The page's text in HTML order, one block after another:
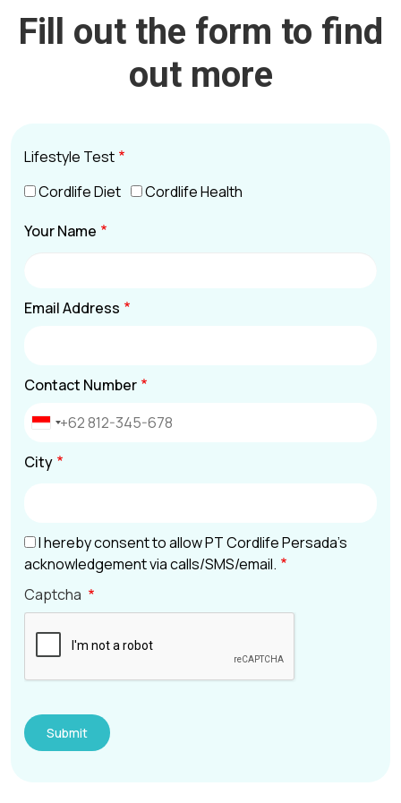
Fill out the form to find
out more
Lifestyle Test
Cordlife Diet
Cordlife Health
Your Name
Email Address
Contact Number
City
I hereby consent to allow PT Cordlife Persada’s
acknowledgement via calls/SMS/email.
Captcha